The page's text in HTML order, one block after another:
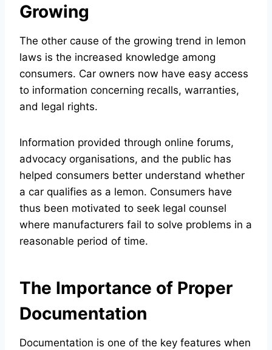
Growing
The other cause of the growing trend in lemon
laws is the increased knowledge among
consumers. Car owners now have easy access
to information concerning recalls, warranties,
and legal rights.
Information provided through online forums,
advocacy organisations, and the public has
helped consumers better understand whether
a car qualifies as a lemon. Consumers have
thus been motivated to seek legal counsel
where manufacturers fail to solve problems in a
reasonable period of time.
The Importance of Proper
Documentation
Documentation is one of the key features when